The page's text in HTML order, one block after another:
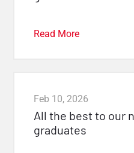
Read More
Feb 10, 2026
All the best to our
graduates